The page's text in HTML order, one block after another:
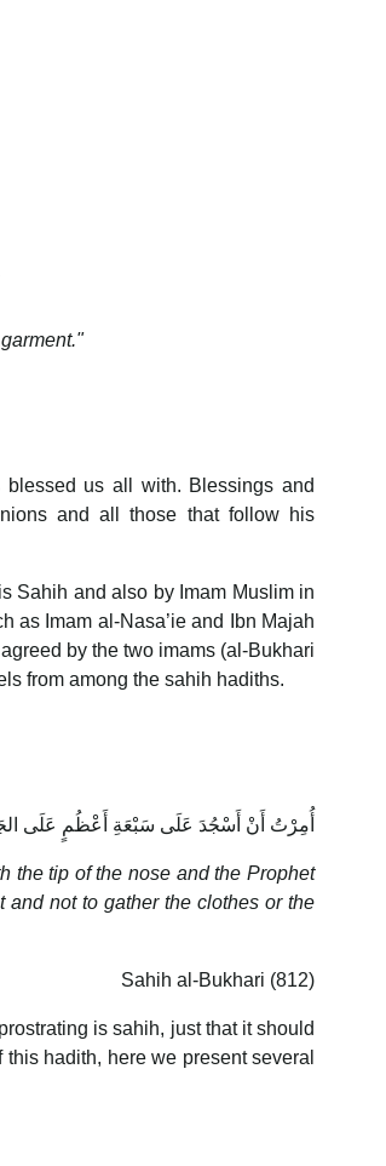
us all with. Blessings and
and all those that follow his
Sahih and also by Imam Muslim in
as Imam al-Nasa’ie and Ibn Majah
by the two imams (al-Bukhari
from among the sahih hadiths.
أُمِرْتُ أَنْ أَسْجُدَ عَلَى سَبْعَةِ أَعْظُمٍ عَلَى
the tip of the nose and the Prophet
Sahih al-Bukhari (812)
is sahih, just that it should
hadith, here we present several